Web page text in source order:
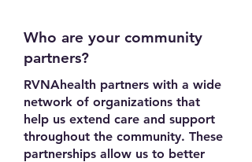
Who are your community
partners?
RVNAhealth partners with a wide
network of organizations that
help us extend care and support
throughout the community. These
partnerships allow us to better